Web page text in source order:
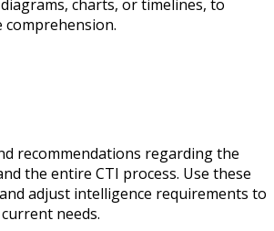
charts, or timelines, to
comprehension.
recommendations regarding the
the entire CTI process. Use these
adjust intelligence requirements to
needs.